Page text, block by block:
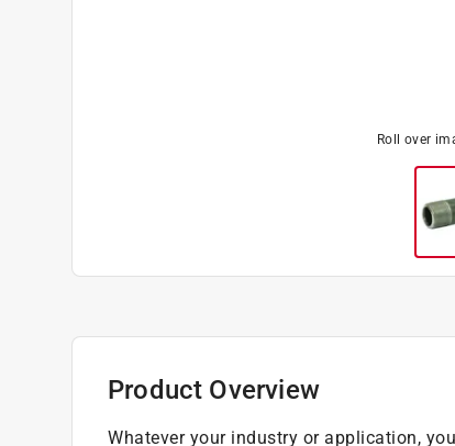
Roll over
Product Overview
Whatever your industry or application,